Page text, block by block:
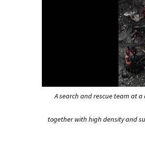
A search and rescue team at
together with high density and